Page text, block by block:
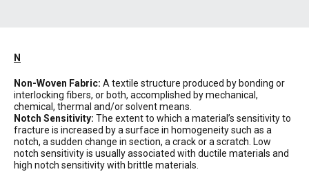
N
Non-Woven Fabric: A textile structure produced by bonding or
interlocking fibers, or both, accomplished by mechanical,
chemical, thermal and/or solvent means.
Notch Sensitivity: The extent to which a material’s sensitivity to
fracture is increased by a surface in homogeneity such as a
notch, a sudden change in section, a crack or a scratch. Low
notch sensitivity is usually associated with ductile materials and
high notch sensitivity with brittle materials.